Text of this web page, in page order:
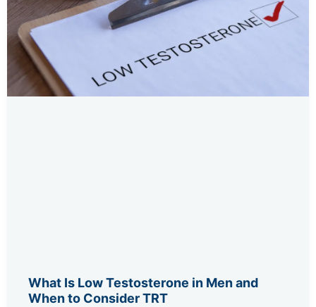
What Is Low Testosterone in Men and
When to Consider TRT